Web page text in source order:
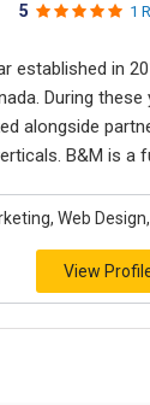
5 1
established in
During
alongside
B&M is a
Web
View